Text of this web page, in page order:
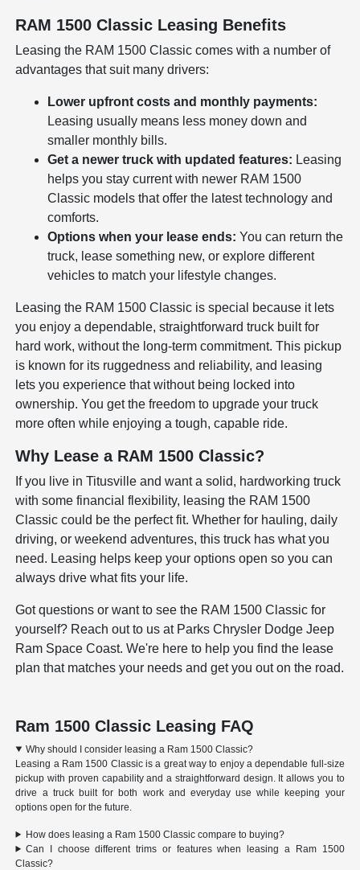
RAM 1500 Classic Leasing Benefits
Leasing the RAM 1500 Classic comes with a number of
advantages that suit many drivers:
Lower upfront costs and monthly payments:
Leasing usually means less money down and
smaller monthly bills.
Get a newer truck with updated features: Leasing
helps you stay current with newer RAM 1500
Classic models that offer the latest technology and
comforts.
Options when your lease ends: You can return the
truck, lease something new, or explore different
vehicles to match your lifestyle changes.
Leasing the RAM 1500 Classic is special because it lets
you enjoy a dependable, straightforward truck built for
hard work, without the long-term commitment. This pickup
is known for its ruggedness and reliability, and leasing
lets you experience that without being locked into
ownership. You get the freedom to upgrade your truck
more often while enjoying a tough, capable ride.
Why Lease a RAM 1500 Classic?
If you live in Titusville and want a solid, hardworking truck
with some financial flexibility, leasing the RAM 1500
Classic could be the perfect fit. Whether for hauling, daily
driving, or weekend adventures, this truck has what you
need. Leasing helps keep your options open so you can
always drive what fits your life.
Got questions or want to see the RAM 1500 Classic for
yourself? Reach out to us at Parks Chrysler Dodge Jeep
Ram Space Coast. We're here to help you find the lease
plan that matches your needs and get you out on the road.
Ram 1500 Classic Leasing FAQ
Why should I consider leasing a Ram 1500 Classic?
Leasing a Ram 1500 Classic is a great way to enjoy a dependable full-size
pickup with proven capability and a straightforward design. It allows you to
drive a truck built for both work and everyday use while keeping your
options open for the future.
How does leasing a Ram 1500 Classic compare to buying?
Can I choose different trims or features when leasing a Ram 1500
Classic?